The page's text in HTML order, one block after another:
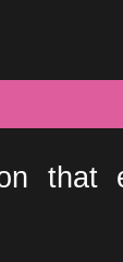
that